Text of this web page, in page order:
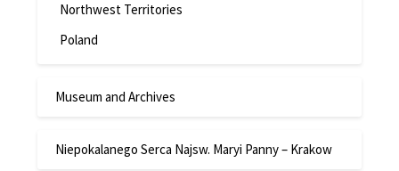
Northwest Territories
Poland
Museum and Archives
Niepokalanego Serca Najsw. Maryi Panny – Krakow